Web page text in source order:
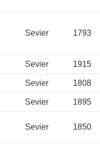
Sevier 1793
Sevier 1915
Sevier 1808
Sevier 1895
Sevier 1850